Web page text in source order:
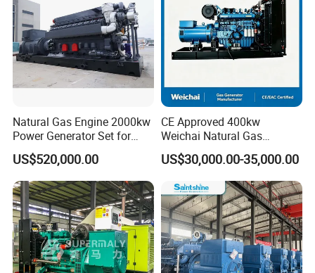
Natural Gas Engine 2000kw
Power Generator Set for
Large Aquaculture Farm
Energy Supply System
US$520,000.00
CE Approved 400kw
Weichai Natural Gas
Generator for Safe Power
Generation
US$30,000.00-35,000.00